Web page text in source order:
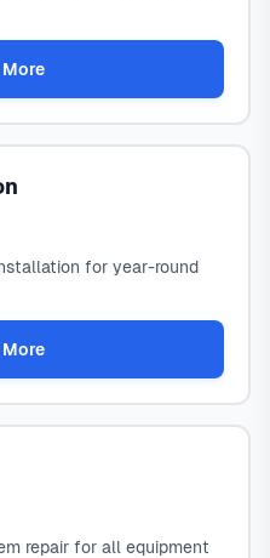
More
for year-round
More
repair for all equipment